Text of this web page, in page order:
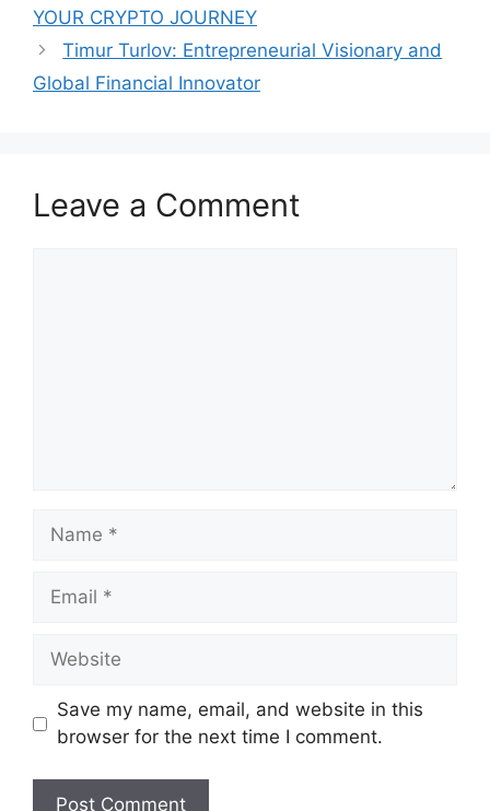
YOUR CRYPTO JOURNEY
Timur Turlov: Entrepreneurial Visionary and
Global Financial Innovator
Leave a Comment
Name
Email
Website
Save my name, email, and website in this
browser for the next time I comment.